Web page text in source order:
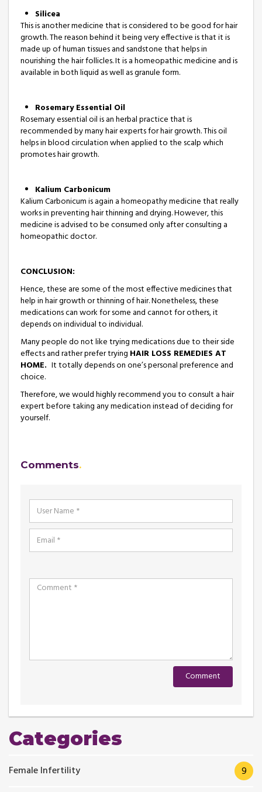
Silicea
This is another medicine that is considered to be good for hair
growth. The reason behind it being very effective is that it is
made up of human tissues and sandstone that helps in
nourishing the hair follicles. It is a homeopathic medicine and is
available in both liquid as well as granule form.
Rosemary Essential Oil
Rosemary essential oil is an herbal practice that is
recommended by many hair experts for hair growth. This oil
helps in blood circulation when applied to the scalp which
promotes hair growth.
Kalium Carbonicum
Kalium Carbonicum is again a homeopathy medicine that really
works in preventing hair thinning and drying. However, this
medicine is advised to be consumed only after consulting a
homeopathic doctor.
CONCLUSION:
Hence, these are some of the most effective medicines that
help in hair growth or thinning of hair. Nonetheless, these
medications can work for some and cannot for others, it
depends on individual to individual.
Many people do not like trying medications due to their side
effects and rather prefer trying HAIR LOSS REMEDIES AT
HOME. It totally depends on one’s personal preference and
choice.
Therefore, we would highly recommend you to consult a hair
expert before taking any medication instead of deciding for
yourself.
Comments
Categories
Female Infertility 9